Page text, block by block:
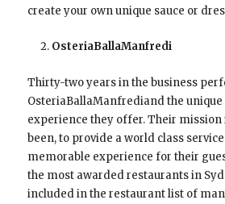
create your own unique sauce or
OsteriaBallaManfredi
Thirty-two years in the business
OsteriaBallaManfrediand the
experience they offer. Their mission
been, to provide a world class
memorable experience for their
the most awarded restaurants in
included in the restaurant list of